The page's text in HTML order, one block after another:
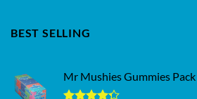
BEST SELLING
Mr Mushies Gummies Pack